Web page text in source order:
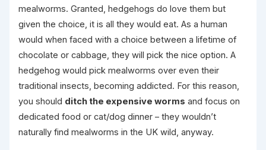
mealworms. Granted, hedgehogs do love them but
given the choice, it is all they would eat. As a human
would when faced with a choice between a lifetime of
chocolate or cabbage, they will pick the nice option. A
hedgehog would pick mealworms over even their
traditional insects, becoming addicted. For this reason,
you should ditch the expensive worms and focus on
dedicated food or cat/dog dinner – they wouldn’t
naturally find mealworms in the UK wild, anyway.